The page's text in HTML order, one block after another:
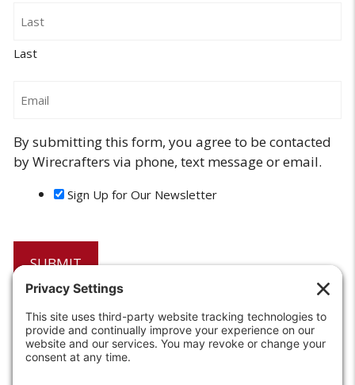
Last
By submitting this form, you agree to be contacted
by Wirecrafters via phone, text message or email.
Sign Up for Our Newsletter
6208 Strawberry Lane
Louisville, KY 40214-2900